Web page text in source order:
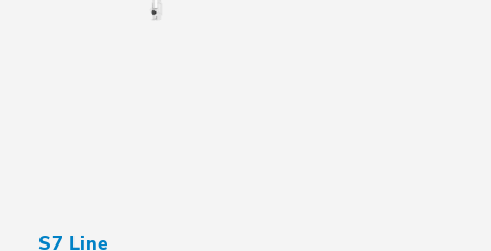
S7 Line